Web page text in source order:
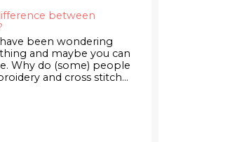
between
been wondering
and maybe you can
Why do (some) people
and cross stitch...